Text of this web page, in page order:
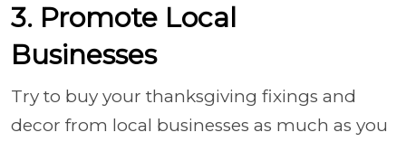
3. Promote Local
Businesses
Try to buy your thanksgiving fixings and
decor from local businesses as much as you